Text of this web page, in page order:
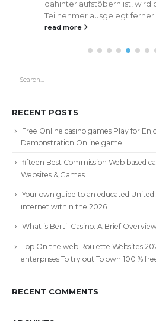
dahinter aufstöbern ist, wird
Teilnehmer ausgelegt ferner
read more
RECENT POSTS
Free Online casino games Play for
Demonstration Online game
fifteen Best Commission Web based
Websites & Games
Your own guide to an educated
internet within the 2026
What is Bertil Casino: A Brief
Top On the web Roulette Websites
enterprises To try out To own 100 %
RECENT COMMENTS